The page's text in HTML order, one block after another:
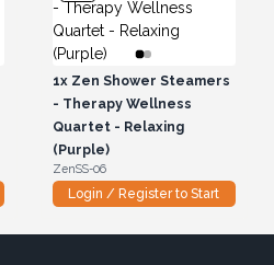
1x Zen Shower Steamers
- Therapy Wellness
Quartet - Relaxing
(Purple)
ZenSS-06
Login / Register to Start